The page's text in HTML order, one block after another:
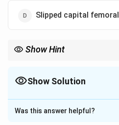
Slipped capital
Show Hint
Show Solution
The Correct Option isA
Solution and Explanation
Was this answer helpful?